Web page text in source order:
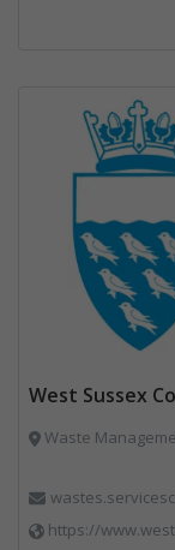
West Sussex
Waste
https://